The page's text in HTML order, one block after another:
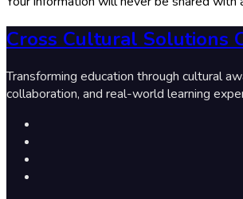
Cross Cultural Solutions
Transforming education through cultural
collaboration, and real-world learning